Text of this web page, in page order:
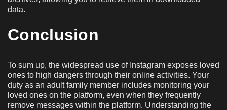
data.
Conclusion
To sum up, the widespread use of Instagram exposes loved
ones to high dangers through their online activities. Your
duty as an adult family member includes monitoring your
loved ones on the platform, even when they frequently
remove messages within the platform. Understanding the